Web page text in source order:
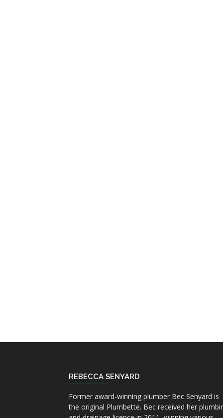
REBECCA SENYARD
Former award-winning plumber Bec Senyard is
the original Plumbette. Bec received her